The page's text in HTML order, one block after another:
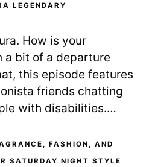
LEGENDARY
How is your
a bit of a departure
this episode features
friends chatting
with disabilities.…
FASHION, AND
SATURDAY NIGHT STYLE